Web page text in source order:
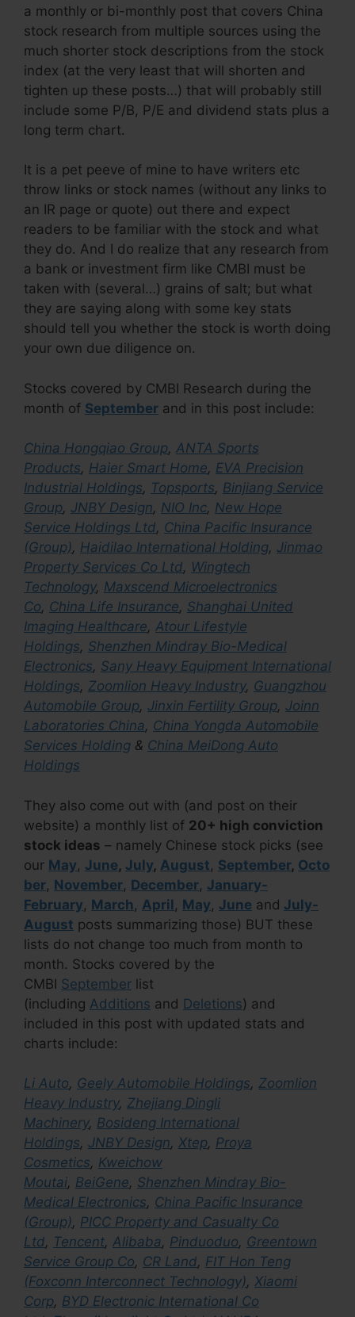
a monthly or bi-monthly post that covers China
stock research from multiple sources using the
much shorter stock descriptions from the stock
index (at the very least that will shorten and
tighten up these posts…) that will probably still
include some P/B, P/E and dividend stats plus a
long term chart.
It is a pet peeve of mine to have writers etc
throw links or stock names (without any links to
an IR page or quote) out there and expect
readers to be familiar with the stock and what
they do. And I do realize that any research from
a bank or investment firm like CMBI must be
taken with (several…) grains of salt; but what
they are saying along with some key stats
should tell you whether the stock is worth doing
your own due diligence on.
Stocks covered by CMBI Research during the
month of September and in this post include:
China Hongqiao Group, ANTA Sports
Products, Haier Smart Home, EVA Precision
Industrial Holdings, Topsports, Binjiang Service
Group, JNBY Design, NIO Inc, New Hope
Service Holdings Ltd, China Pacific Insurance
(Group), Haidilao International Holding, Jinmao
Property Services Co Ltd, Wingtech
Technology, Maxscend Microelectronics
Co, China Life Insurance, Shanghai United
Imaging Healthcare, Atour Lifestyle
Holdings, Shenzhen Mindray Bio-Medical
Electronics, Sany Heavy Equipment International
Holdings, Zoomlion Heavy Industry, Guangzhou
Automobile Group, Jinxin Fertility Group, Joinn
Laboratories China, China Yongda Automobile
Services Holding & China MeiDong Auto
Holdings
They also come out with (and post on their
website) a monthly list of 20+ high conviction
stock ideas – namely Chinese stock picks (see
our May, June, July, August, September, Octo
ber, November, December, January-
February, March, April, May, June and July-
August posts summarizing those) BUT these
lists do not change too much from month to
month. Stocks covered by the
CMBI September list
(including Additions and Deletions) and
included in this post with updated stats and
charts include:
Li Auto, Geely Automobile Holdings, Zoomlion
Heavy Industry, Zhejiang Dingli
Machinery, Bosideng International
Holdings, JNBY Design, Xtep, Proya
Cosmetics, Kweichow
Moutai, BeiGene, Shenzhen Mindray Bio-
Medical Electronics, China Pacific Insurance
(Group), PICC Property and Casualty Co
Ltd, Tencent, Alibaba, Pinduoduo, Greentown
Service Group Co, CR Land, FIT Hon Teng
(Foxconn Interconnect Technology), Xiaomi
Corp, BYD Electronic International Co